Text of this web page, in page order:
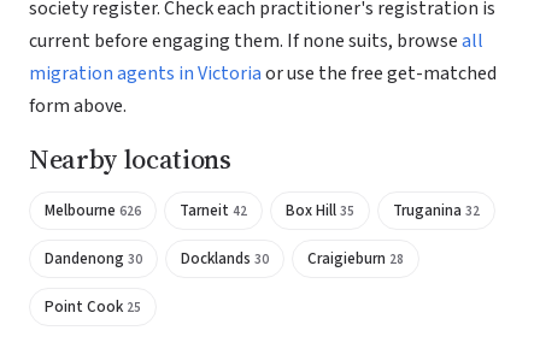
society register. Check each practitioner's registration is
current before engaging them. If none suits, browseall
migration agents in Victoriaor use the free get-matched
form above.
Nearby locations
Melbourne 626 Tarneit 42 Box Hill 35 Truganina 32
Dandenong 30 Docklands 30 Craigieburn 28
Point Cook 25